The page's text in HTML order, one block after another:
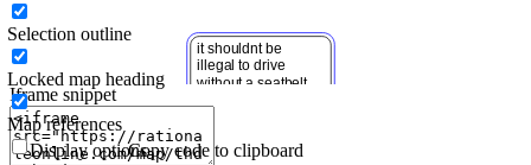
Iframe snippet
Copy code to clipboard
Display options
Selection outline
Locked map heading
Map references